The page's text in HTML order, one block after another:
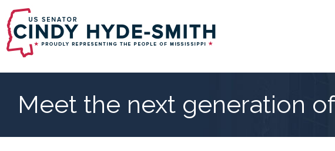
Skip
to
main
content
Meet the next generation